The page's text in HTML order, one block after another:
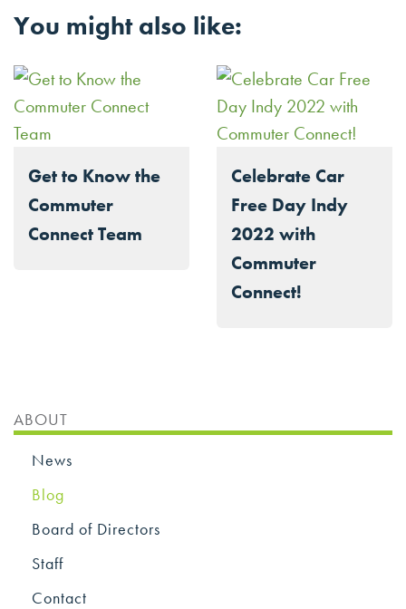
You might also like:
Get to Know the
Commuter
Connect Team
Celebrate Car
Free Day Indy
2022 with
Commuter
Connect!
ABOUT
News
Blog
Board of Directors
Staff
Contact